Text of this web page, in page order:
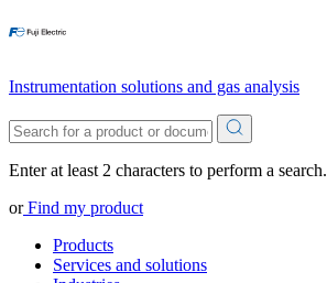
Instrumentation solutions and gas analysis
Enter at least 2 characters to perform a search.
orFind my product
Products
Services and solutions